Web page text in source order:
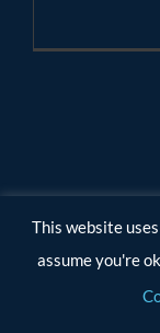
This website
assume you're